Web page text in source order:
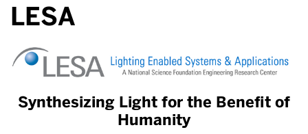
LESA
Synthesizing Light for the Benefit of
Humanity